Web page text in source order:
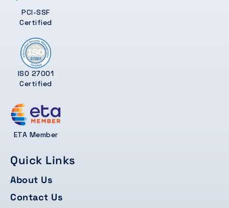
PCI-SSF
Certified
ISO 27001
Certified
ETA Member
Quick Links
About Us
Contact Us